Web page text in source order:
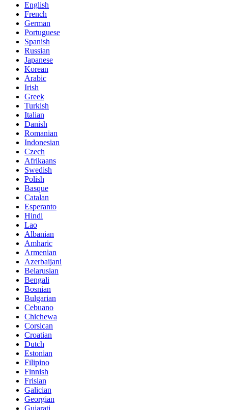
English
French
German
Portuguese
Spanish
Russian
Japanese
Korean
Arabic
Irish
Greek
Turkish
Italian
Danish
Romanian
Indonesian
Czech
Afrikaans
Swedish
Polish
Basque
Catalan
Esperanto
Hindi
Lao
Albanian
Amharic
Armenian
Azerbaijani
Belarusian
Bengali
Bosnian
Bulgarian
Cebuano
Chichewa
Corsican
Croatian
Dutch
Estonian
Filipino
Finnish
Frisian
Galician
Georgian